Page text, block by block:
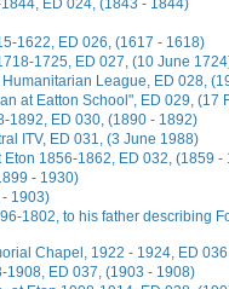
ED 024, (1843 - 1844)
1622, ED 026, (1617 - 1618)
1725, ED 027, (10 June
League, ED 028,
at Eatton School", ED 029, (17
1892, ED 030, (1890 - 1892)
ITV, ED 031, (3 June 1988)
1856-1862, ED 032, (1859 -
- 1930)
- 1903)
1802, to his father describing
Chapel, 1922 - 1924, ED
1908, ED 037, (1903 - 1908)